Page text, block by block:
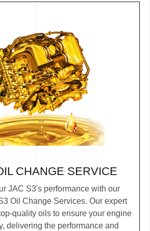
CHANGE SERVICE
JAC S3's performance with our
Oil Change Services. Our expert
quality oils to ensure your engine
delivering the performance and